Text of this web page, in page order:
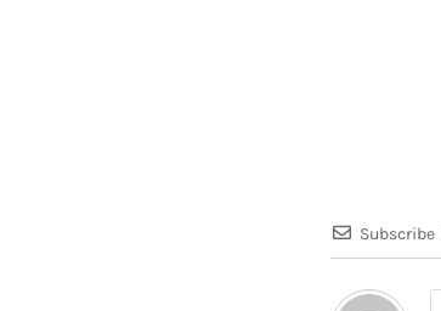
Subscribe